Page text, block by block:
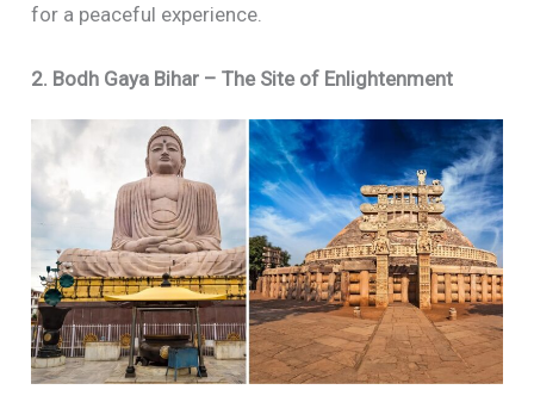
for a peaceful experience.
2. Bodh Gaya Bihar – The Site of Enlightenment